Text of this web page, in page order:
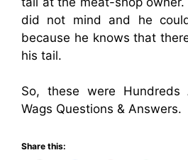
did not mind and he
because he knows that
his tail.
So, these were Hundreds
Wags Questions & Answers.
Share this: